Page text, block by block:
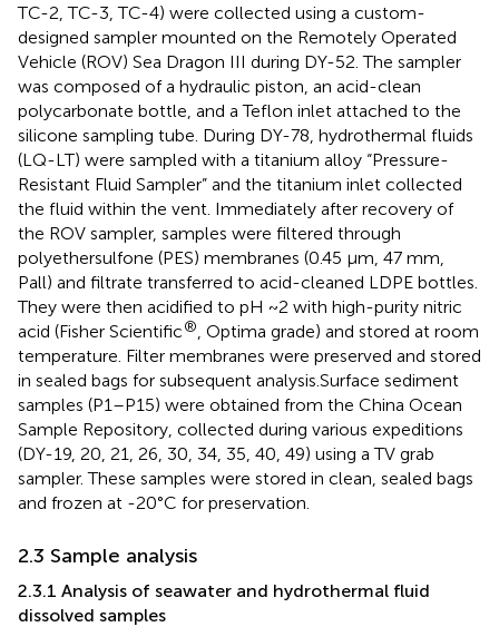
TC-2, TC-3, TC-4) were collected using a custom-
designed sampler mounted on the Remotely Operated
Vehicle (ROV) Sea Dragon III during DY-52. The sampler
was composed of a hydraulic piston, an acid-clean
polycarbonate bottle, and a Teflon inlet attached to the
silicone sampling tube. During DY-78, hydrothermal fluids
(LQ-LT) were sampled with a titanium alloy “Pressure-
Resistant Fluid Sampler” and the titanium inlet collected
the fluid within the vent. Immediately after recovery of
the ROV sampler, samples were filtered through
polyethersulfone (PES) membranes (0.45 μm, 47 mm,
Pall) and filtrate transferred to acid-cleaned LDPE bottles.
They were then acidified to pH ~2 with high-purity nitric
acid (Fisher Scientific® , Optima grade) and stored at room
temperature. Filter membranes were preserved and stored
in sealed bags for subsequent analysis.Surface sediment
samples (P1–P15) were obtained from the China Ocean
Sample Repository, collected during various expeditions
(DY-19, 20, 21, 26, 30, 34, 35, 40, 49) using a TV grab
sampler. These samples were stored in clean, sealed bags
and frozen at -20°C for preservation.
2.3 Sample analysis
2.3.1 Analysis of seawater and hydrothermal fluid
dissolved samples